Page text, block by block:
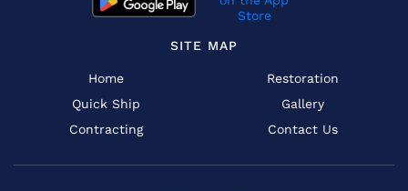
SITE MAP
Home
Quick Ship
Contracting
Restoration
Gallery
Contact Us